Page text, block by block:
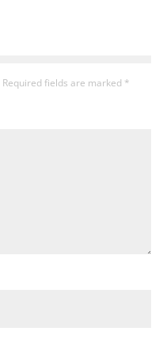
Required fields are marked *